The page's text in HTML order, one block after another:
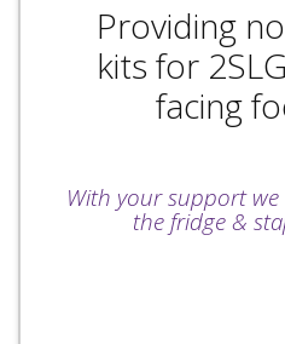
Providing
kits for
facing
With your support
the fridge &